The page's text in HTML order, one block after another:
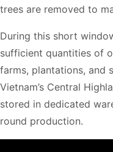
trees are removed to
During this short
sufficient quantities of
farms, plantations, and
Vietnam’s Central
stored in dedicated
round production.